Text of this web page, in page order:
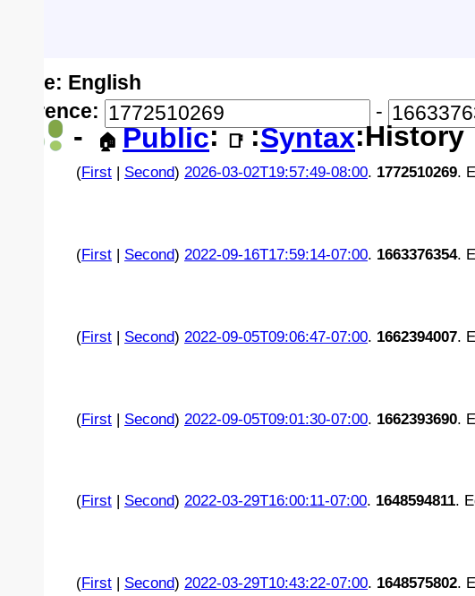
- 🏠 Public: 📑 :Syntax:History
Locale: English
Difference:
-
(First| Second) 2026-03-02T19:57:49-08:00. 1772510269.
(First| Second) 2022-09-16T17:59:14-07:00. 1663376354.
(First| Second) 2022-09-05T09:06:47-07:00. 1662394007.
(First| Second) 2022-09-05T09:01:30-07:00. 1662393690.
(First| Second) 2022-03-29T16:00:11-07:00. 1648594811.
(First| Second) 2022-03-29T10:43:22-07:00. 1648575802.